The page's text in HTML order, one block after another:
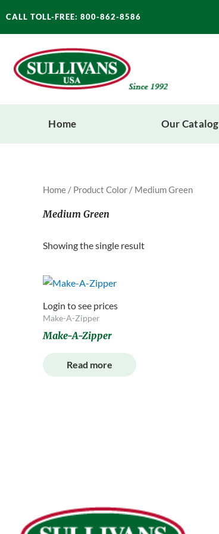
to
content
CALL TOLL-FREE: 800-862-8586
Home Our Catalog
Home / Product Color / Medium Green
Medium Green
Showing the single result
Login to see prices
Make-A-Zipper
Make-A-Zipper
Read more